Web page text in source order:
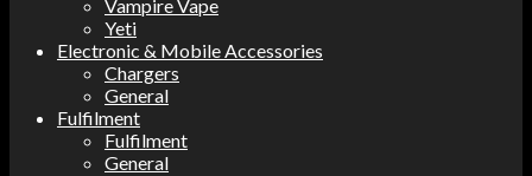
Vampire Vape
Yeti
Electronic & Mobile Accessories
Chargers
General
Fulfilment
Fulfilment
General